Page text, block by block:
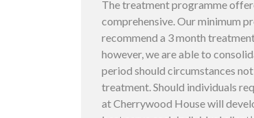
The treatment programme
comprehensive. Our minimum
recommend a 3 month
however, we are able to
period should circumstances
treatment. Should individuals
at Cherrywood House will